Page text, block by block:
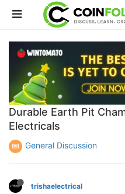
Durable Earth Pit
Electricals
General Discussion
trishaelectrical